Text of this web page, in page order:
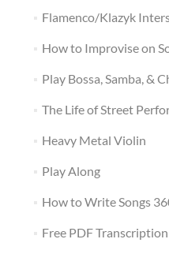
Flamenco/Klazyk
How to Improvise on
Play Bossa, Samba, &
The Life of Street
Heavy Metal Violin
Play Along
How to Write Songs
Free PDF